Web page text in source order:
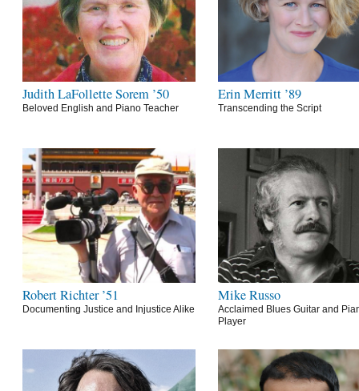
Judith LaFollette Sorem ’50
Beloved English and Piano Teacher
Erin Merritt ’89
Transcending the Script
Robert Richter ’51
Documenting Justice and Injustice Alike
Mike Russo
Acclaimed Blues Guitar and
Player